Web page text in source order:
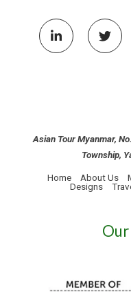
Asian Tour Myanmar,
Township,
Home About Us
Designs